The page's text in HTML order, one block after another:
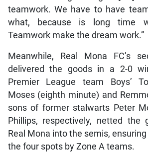
teamwork. We have to have
what, because is long time
Teamwork make the dream work.”
Meanwhile, Real Mona FC’s
delivered the goods in a 2-0
Premier League team Boys’
Moses (eighth minute) and
sons of former stalwarts Peter
Phillips, respectively, netted the
Real Mona into the semis,
the four spots by Zone A teams.